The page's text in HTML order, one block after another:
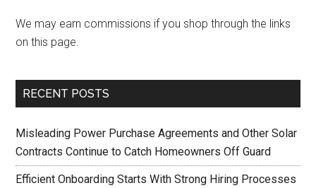
We may earn commissions if you shop through the links
on this page.
RECENT POSTS
Misleading Power Purchase Agreements and Other Solar
Contracts Continue to Catch Homeowners Off Guard
Efficient Onboarding Starts With Strong Hiring Processes